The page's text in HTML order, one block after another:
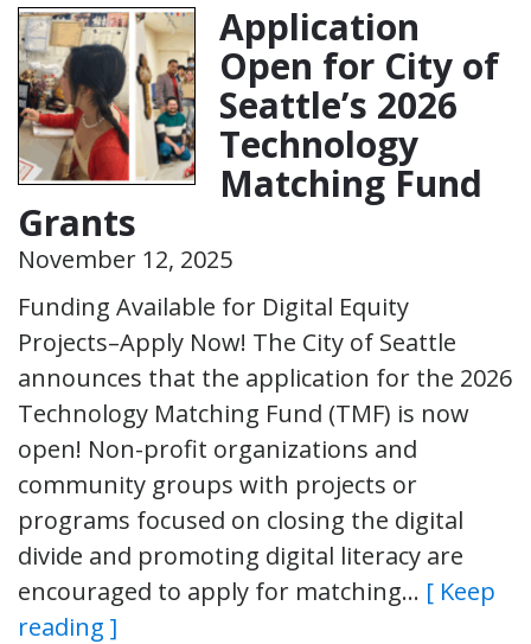
Application
Open for City of
Seattle’s 2026
Technology
Matching Fund
Grants
November 12, 2025
Funding Available for Digital Equity
Projects–Apply Now! The City of Seattle
announces that the application for the 2026
Technology Matching Fund (TMF) is now
open! Non-profit organizations and
community groups with projects or
programs focused on closing the digital
divide and promoting digital literacy are
encouraged to apply for matching… [ Keep
reading ]